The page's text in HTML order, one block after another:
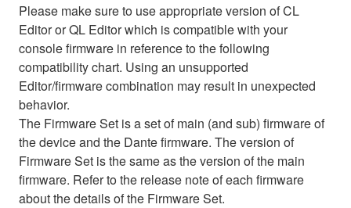
Please make sure to use appropriate version of CL
Editor or QL Editor which is compatible with your
console firmware in reference to the following
compatibility chart. Using an unsupported
Editor/firmware combination may result in unexpected
behavior.
The Firmware Set is a set of main (and sub) firmware of
the device and the Dante firmware. The version of
Firmware Set is the same as the version of the main
firmware. Refer to the release note of each firmware
about the details of the Firmware Set.